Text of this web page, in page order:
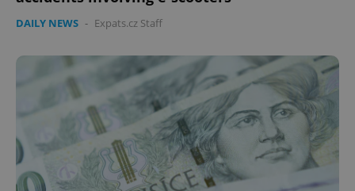
DAILY NEWS - Expats.cz Staff
^eps_[0-9]+$ .expats.cz